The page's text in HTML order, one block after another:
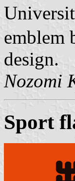
emblem
design.
Nozomi
Sport